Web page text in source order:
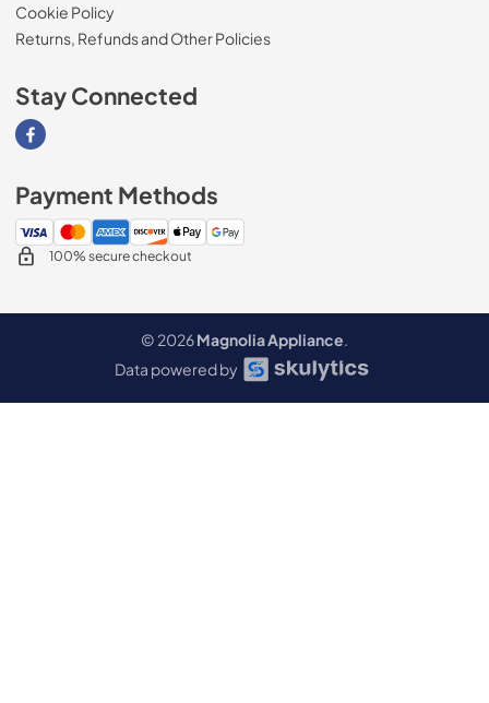
Cookie Policy
Returns, Refunds and Other Policies
Stay Connected
Visit our Facebook page
Payment Methods
100% secure checkout
© 2026Magnolia Appliance.
Data powered by